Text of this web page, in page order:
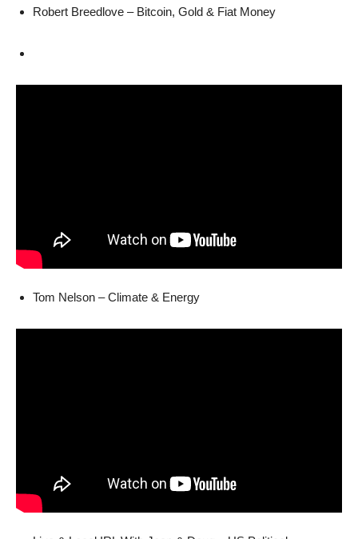
Robert Breedlove – Bitcoin, Gold & Fiat Money
Tom Nelson – Climate & Energy